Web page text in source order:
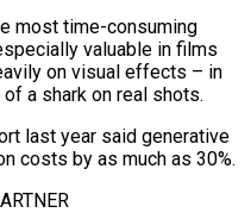
most ⁠time-consuming
valuable in films
on visual effects – in
a shark on real shots.
last year said generative
costs by as much as 30%.